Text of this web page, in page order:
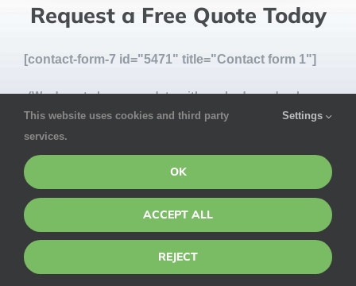
Request a Free Quote Today
[contact-form-7 id="5471" title="Contact form 1"]
(We do not share your data with anybody, and only use
it for its intended purpose)
This website uses cookies and third party
services.
Settings
OK
ACCEPT ALL
REJECT